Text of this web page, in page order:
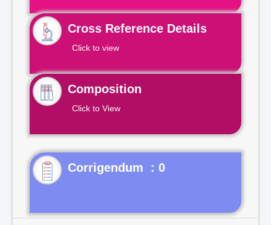
Cross Reference Details
Click to view
Composition
Click to View
Corrigendum : 0